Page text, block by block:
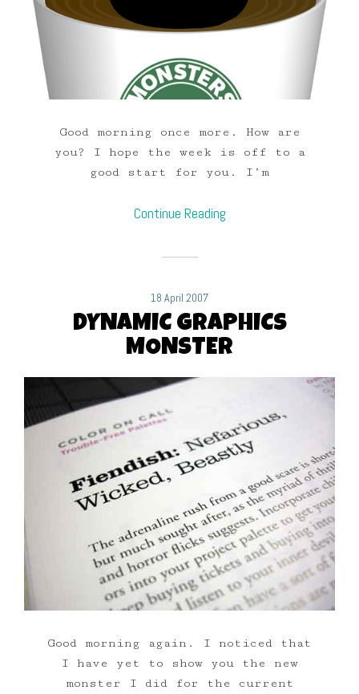
Good morning once more. How are
you? I hope the week is off to a
good start for you. I’m
Continue Reading
18 April 2007
DYNAMIC GRAPHICS
MONSTER
Good morning again. I noticed that
I have yet to show you the new
monster I did for the current